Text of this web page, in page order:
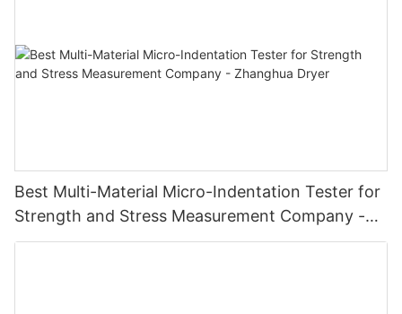
Best Multi-Material Micro-Indentation Tester for
Strength and Stress Measurement Company -
Zhanghua Dryer